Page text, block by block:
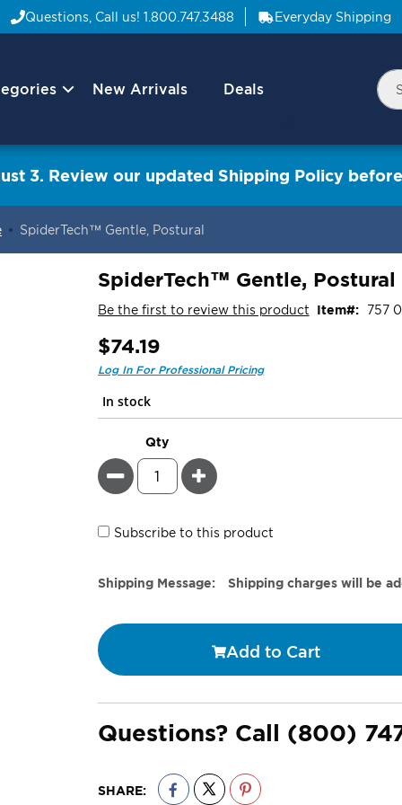
Questions, Call us! 1.800.747.3488 Everyday Shipping
NavNew Arrivals Deals
3. Review our updated Shipping Policy
SpiderTech™ Gentle, Postural
SpiderTech™ Gentle, Postural
Be the first to review this product Item 757
$74.19
In stock
Qty
Minus Plus
Subscribe to this product
Estimate
Shipping Message: Shipping charges will be
Add to Cart
Questions? Call (800)
SHARE: